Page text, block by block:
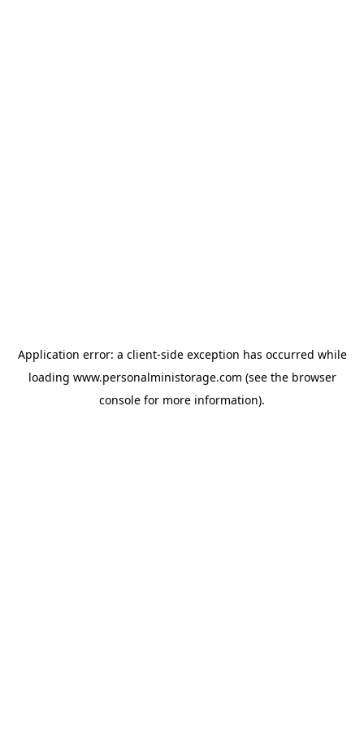
Application error: a client-side exception has occurred while
loading www.personalministorage.com (see the browser
console for more information).